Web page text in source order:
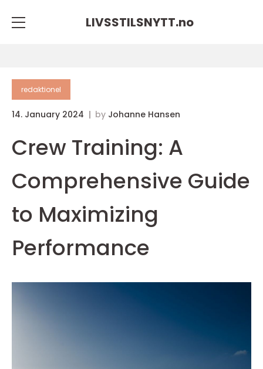
LIVSSTILSNYTT.no
redaktionel
14. January 2024 by Johanne Hansen
Crew Training: A
Comprehensive Guide
to Maximizing
Performance